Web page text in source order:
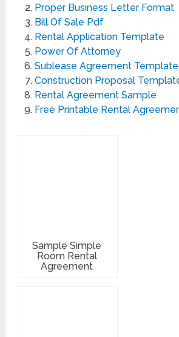
Proper Business Letter Format
Bill Of Sale Pdf
Rental Application Template
Power Of Attorney
Sublease Agreement Template
Construction Proposal
Rental Agreement Sample
Free Printable Rental
Sample Simple
Room Rental
Agreement